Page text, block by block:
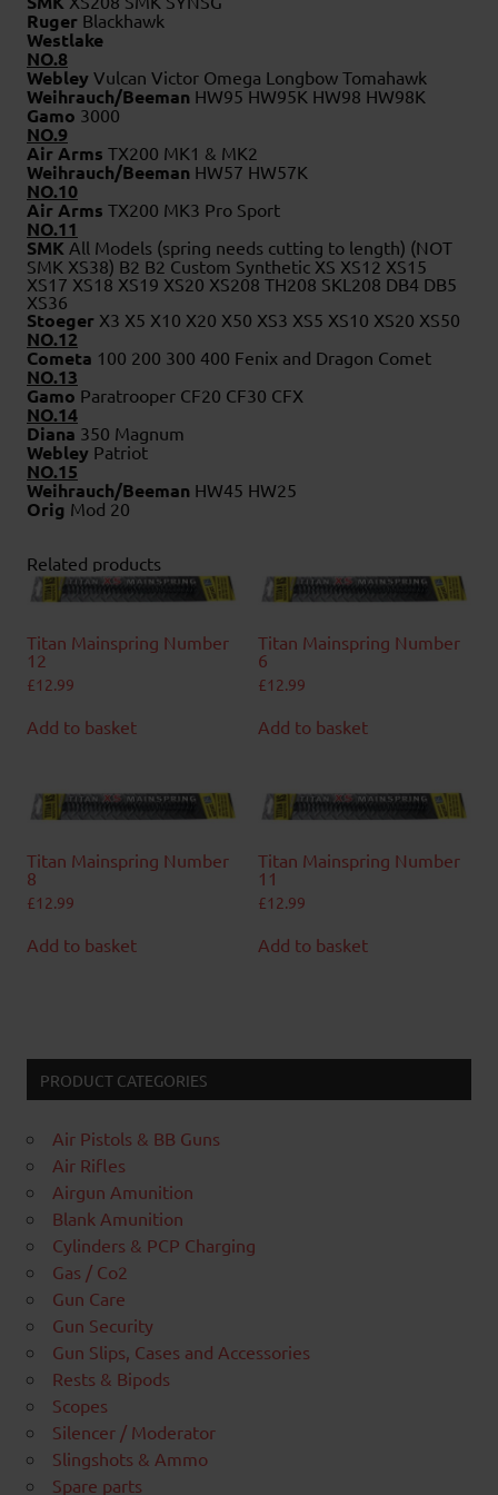
Ruger Blackhawk
Westlake
NO.8
Webley Vulcan Victor Omega Longbow Tomahawk
Weihrauch/Beeman HW95 HW95K HW98 HW98K
Gamo 3000
NO.9
Air Arms TX200 MK1 & MK2
Weihrauch/Beeman HW57 HW57K
NO.10
Air Arms TX200 MK3 Pro Sport
NO.11
SMK All Models (spring needs cutting to length) (NOT
SMK XS38) B2 B2 Custom Synthetic XS XS12 XS15
XS17 XS18 XS19 XS20 XS208 TH208 SKL208 DB4 DB5
XS36
Stoeger X3 X5 X10 X20 X50 XS3 XS5 XS10 XS20 XS50
NO.12
Cometa 100 200 300 400 Fenix and Dragon Comet
NO.13
Gamo Paratrooper CF20 CF30 CFX
NO.14
Diana 350 Magnum
Webley Patriot
NO.15
Weihrauch/Beeman HW45 HW25
Orig Mod 20
Related products
Titan Mainspring Number
12
£12.99
Add to basket
Titan Mainspring Number
6
£12.99
Add to basket
Titan Mainspring Number
8
£12.99
Add to basket
Titan Mainspring Number
11
£12.99
Add to basket
PRODUCT CATEGORIES
Air Pistols & BB Guns
Air Rifles
Airgun Amunition
Blank Amunition
Cylinders & PCP Charging
Gas / Co2
Gun Care
Gun Security
Gun Slips, Cases and Accessories
Rests & Bipods
Scopes
Silencer / Moderator
Slingshots & Ammo
Spare parts